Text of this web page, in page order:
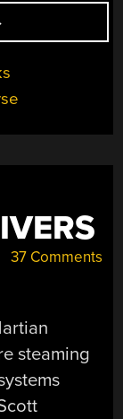
37 Comments
steaming